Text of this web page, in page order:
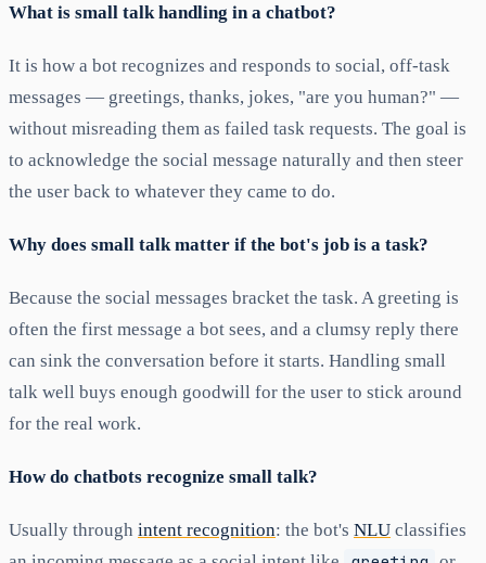
What is small talk handling in a chatbot?
It is how a bot recognizes and responds to social, off-task
messages — greetings, thanks, jokes, "are you human?" —
without misreading them as failed task requests. The goal is
to acknowledge the social message naturally and then steer
the user back to whatever they came to do.
Why does small talk matter if the bot's job is a task?
Because the social messages bracket the task. A greeting is
often the first message a bot sees, and a clumsy reply there
can sink the conversation before it starts. Handling small
talk well buys enough goodwill for the user to stick around
for the real work.
How do chatbots recognize small talk?
Usually through intent recognition: the bot's NLU classifies